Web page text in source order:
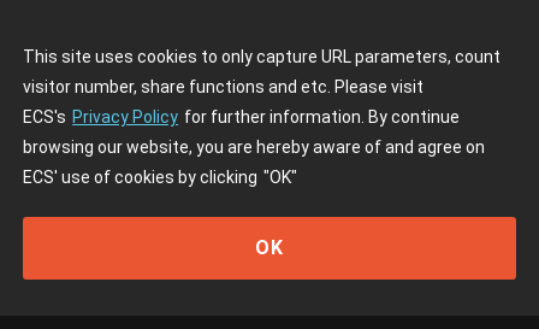
This site uses cookies to only capture URL parameters, count
visitor number, share functions and etc. Please visit
ECS's Privacy Policy for further information. By continue
browsing our website, you are hereby aware of and agree on
ECS' use of cookies by clicking "OK"
OK